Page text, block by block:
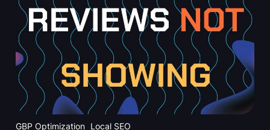
GBP Optimization Local SEO